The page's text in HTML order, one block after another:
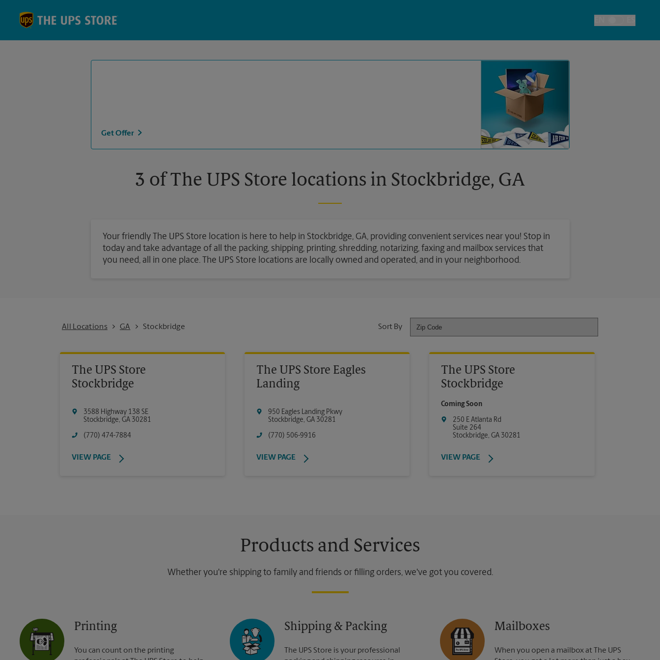
Toggle Language
Get Offer
3 of The UPS Store locations in Stockbridge, GA
Your friendly The UPS Store location is here to help in Stockbridge, GA, providing convenient services near you! Stop in
today and take advantage of all the packing, shipping, printing, shredding, notarizing, faxing and mailbox services that
you need, all in one place. The UPS Store locations are locally owned and operated, and in your neighborhood.
All Locations GA Stockbridge Sort By
The UPS Store
Stockbridge
3588 Highway 138 SE
Stockbridge, GA 30281
(770) 474-7884
VIEW PAGE
The UPS Store Eagles
Landing
950 Eagles Landing Pkwy
Stockbridge, GA 30281
(770) 506-9916
VIEW PAGE
The UPS Store
Stockbridge
Coming Soon
250 E Atlanta Rd
Suite 264
Stockbridge, GA 30281
VIEW PAGE
Products and Services
Whether you're shipping to family and friends or filling orders, we've got you covered.
Printing
You can count on the printing
Shipping & Packing
The UPS Store is your professional
Mailboxes
When you open a mailbox at The UPS